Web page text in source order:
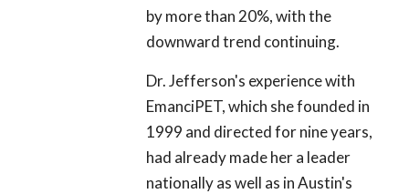
by more than 20%, with the
downward trend continuing.
Dr. Jefferson's experience with
EmanciPET, which she founded in
1999 and directed for nine years,
had already made her a leader
nationally as well as in Austin's